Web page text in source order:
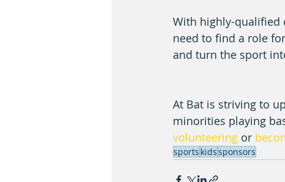
With highly-qualified
need to find a role
and turn the sport
At Bat is striving to
minorities playing
volunteering or
sports kidssponsors